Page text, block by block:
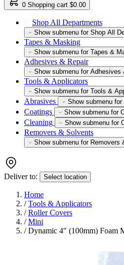
0 Shopping cart $0.00
Shop All Departments
Show submenu for Shop All
Tapes & Masking
Show submenu for Tapes &
Adhesives & Repair
Show submenu for Adhesives
Tools & Applicators
Show submenu for Tools &
Abrasives Show submenu
Coatings Show submenu for
Cleaning Show submenu for
Removers & Solvents
Show submenu for Removers
Deliver to: Select location
Home
/ Tools & Applicators
/ Roller Covers
/ Mini
/ Dynamic 4" (100mm) Foam